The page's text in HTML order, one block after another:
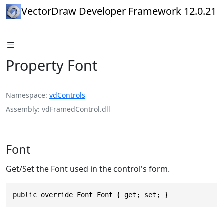
VectorDraw Developer Framework 12.0.21
Property Font
Namespace vdControls
Assembly vdFramedControl.dll
Font
Get/Set the Font used in the control's form.
public override Font Font { get; set; }